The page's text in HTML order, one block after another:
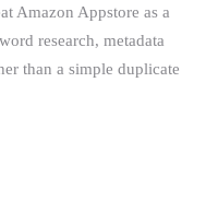
Amazon Appstore as a
research, metadata
than a simple duplicate